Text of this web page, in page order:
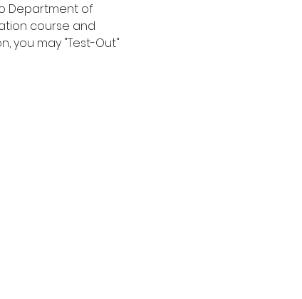
Department of
course and
you may "Test-Out"